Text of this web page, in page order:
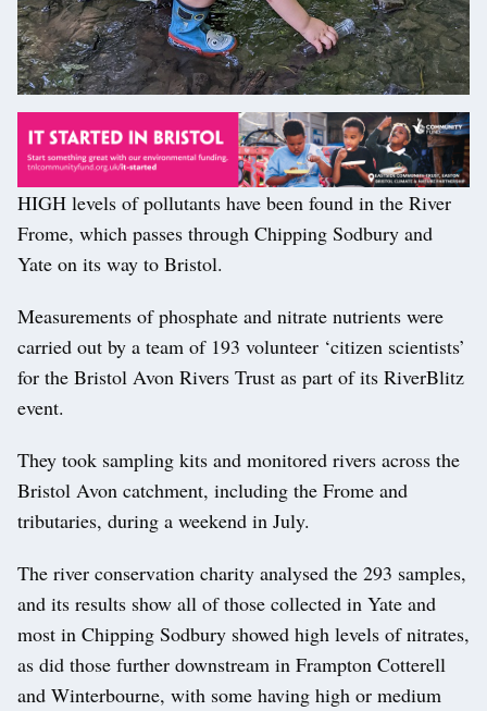
HIGH levels of pollutants have been found in the River
Frome, which passes through Chipping Sodbury and
Yate on its way to Bristol.
Measurements of phosphate and nitrate nutrients were
carried out by a team of 193 volunteer ‘citizen scientists’
for the Bristol Avon Rivers Trust as part of its RiverBlitz
event.
They took sampling kits and monitored rivers across the
Bristol Avon catchment, including the Frome and
tributaries, during a weekend in July.
The river conservation charity analysed the 293 samples,
and its results show all of those collected in Yate and
most in Chipping Sodbury showed high levels of nitrates,
as did those further downstream in Frampton Cotterell
and Winterbourne, with some having high or medium